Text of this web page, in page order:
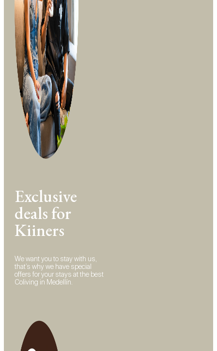
Exclusive
deals for
Kiiners
We want you to stay with us,
that’s why we have special
offers for your stays at the best
Coliving in Medellín.